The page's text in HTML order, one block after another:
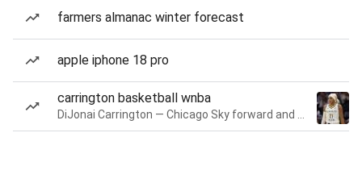
farmers almanac winter forecast
apple iphone 18 pro
carrington basketball wnba